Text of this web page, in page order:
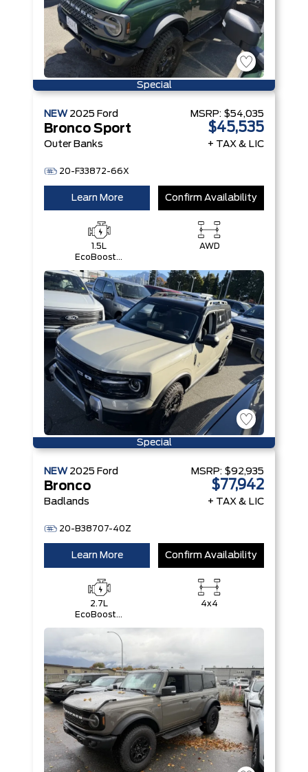
Special
NEW 2025 Ford
Bronco Sport
Outer Banks
20-F33872-66X
MSRP: $54,035
$45,535
+ TAX & LIC
Learn More Confirm Availability
1.5L
EcoBoost®
Start-Stop
Technology
Engine
AWD
Special
NEW 2025 Ford
Bronco
Badlands
20-B38707-40Z
MSRP: $92,935
$77,942
+ TAX & LIC
Learn More Confirm Availability
2.7L
EcoBoost®
4x4